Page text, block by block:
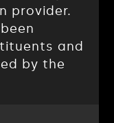
provider.
and
by the